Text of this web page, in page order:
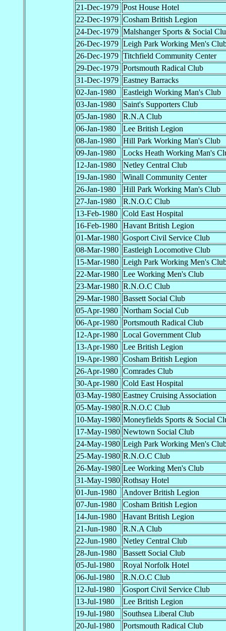
21-Dec-1979 Post House Hotel
22-Dec-1979 Cosham British Legion
24-Dec-1979 Malshanger Sports & Social
26-Dec-1979 Leigh Park Working Men's
26-Dec-1979 Titchfield Community Center
29-Dec-1979 Portsmouth Radical Club
31-Dec-1979 Eastney Barracks
02-Jan-1980
Eastleigh Working Man's Club
03-Jan-1980
Saint's Supporters Club
05-Jan-1980
R.N.A Club
06-Jan-1980
Lee British Legion
08-Jan-1980
Hill Park Working Man's Club
09-Jan-1980
Locks Heath Working Man's
12-Jan-1980
Netley Central Club
19-Jan-1980
Winall Community Center
26-Jan-1980
Hill Park Working Man's Club
27-Jan-1980
R.N.O.C Club
13-Feb-1980
Cold East Hospital
16-Feb-1980
Havant British Legion
01-Mar-1980 Gosport Civil Service Club
08-Mar-1980 Eastleigh Locomotive Club
15-Mar-1980 Leigh Park Working Men's
22-Mar-1980 Lee Working Men's Club
23-Mar-1980 R.N.O.C Club
29-Mar-1980 Bassett Social Club
05-Apr-1980
Northam Social Cub
06-Apr-1980
Portsmouth Radical Club
12-Apr-1980
Local Government Club
13-Apr-1980
Lee British Legion
19-Apr-1980
Cosham British Legion
26-Apr-1980
Comrades Club
30-Apr-1980
Cold East Hospital
03-May-1980 Eastney Cruising Association
05-May-1980 R.N.O.C Club
10-May-1980 Moneyfields Sports & Social
17-May-1980 Newtown Social Club
24-May-1980 Leigh Park Working Men's
25-May-1980 R.N.O.C Club
26-May-1980 Lee Working Men's Club
31-May-1980 Rothsay Hotel
01-Jun-1980
Andover British Legion
07-Jun-1980
Cosham British Legion
14-Jun-1980
Havant British Legion
21-Jun-1980
R.N.A Club
22-Jun-1980
Netley Central Club
28-Jun-1980
Bassett Social Club
05-Jul-1980
Royal Norfolk Hotel
06-Jul-1980
R.N.O.C Club
12-Jul-1980
Gosport Civil Service Club
13-Jul-1980
Lee British Legion
19-Jul-1980
Southsea Liberal Club
20-Jul-1980
Portsmouth Radical Club